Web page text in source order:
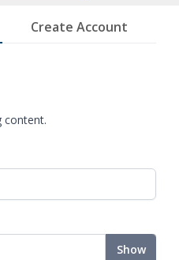
Create Account
content.
Show